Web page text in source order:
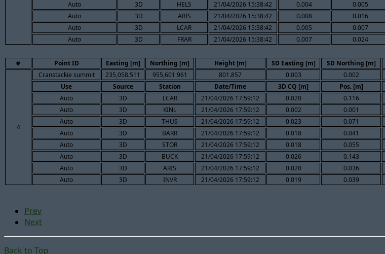
Auto
3D HELS 21/04/2026 15:38:42 0.004 0.005
Auto
3D ARIS 21/04/2026 15:38:42 0.008 0.016
Auto
3D LCAR 21/04/2026 15:38:42 0.005 0.007
Auto
3D FRAR 21/04/2026 15:38:42 0.007 0.024
# Point ID Easting [m] Northing [m] Height [m] SD Easting [m] SD Northing [m]
4
Cranstackie summit 235,058.511 955,601.961 801.857 0.003 0.002
Use
Source Station Date/Time 3D CQ [m] Pos. [m]
Auto
3D LCAR 21/04/2026 17:59:12 0.020 0.116
Auto
3D KINL 21/04/2026 17:59:12 0.002 0.001
Auto
3D THUS 21/04/2026 17:59:12 0.023 0.071
Auto
3D BARR 21/04/2026 17:59:12 0.018 0.041
Auto
3D STOR 21/04/2026 17:59:12 0.018 0.055
Auto
3D BUCK 21/04/2026 17:59:12 0.026 0.143
Auto
3D ARIS 21/04/2026 17:59:12 0.020 0.036
Auto
3D INVR 21/04/2026 17:59:12 0.019 0.039
Prev
Next
Back to Top